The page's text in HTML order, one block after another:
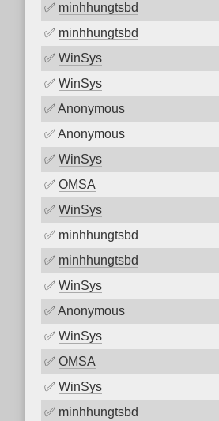
✅ minhhungtsbd
✅ minhhungtsbd
✅ WinSys
✅ WinSys
✅ Anonymous
✅ Anonymous
✅ WinSys
✅ OMSA
✅ WinSys
✅ minhhungtsbd
✅ minhhungtsbd
✅ WinSys
✅ Anonymous
✅ WinSys
✅ OMSA
✅ WinSys
✅ minhhungtsbd